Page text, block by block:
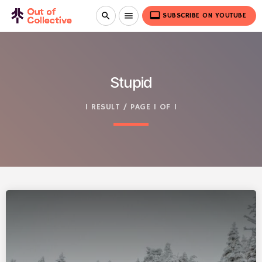
search menu video_label SUBSCRIBE ON YOUTUBE
Stupid
1 RESULT / PAGE 1 OF 1